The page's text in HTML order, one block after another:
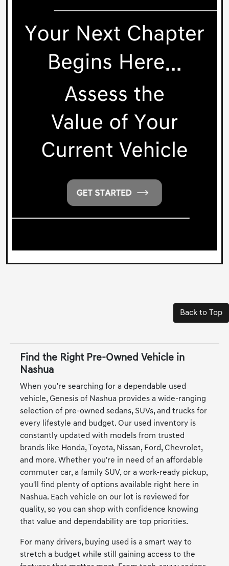
Back to Top
Find the Right Pre-Owned Vehicle in
Nashua
When you're searching for a dependable used
vehicle, Genesis of Nashua provides a wide-ranging
selection of pre-owned sedans, SUVs, and trucks for
every lifestyle and budget. Our used inventory is
constantly updated with models from trusted
brands like Honda, Toyota, Nissan, Ford, Chevrolet,
and more. Whether you're in need of an affordable
commuter car, a family SUV, or a work-ready pickup,
you'll find plenty of options available right here in
Nashua. Each vehicle on our lot is reviewed for
quality, so you can shop with confidence knowing
that value and dependability are top priorities.
For many drivers, buying used is a smart way to
stretch a budget while still gaining access to the